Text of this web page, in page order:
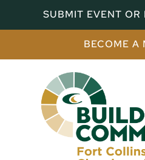
SUBMIT EVENT OR
BECOME A